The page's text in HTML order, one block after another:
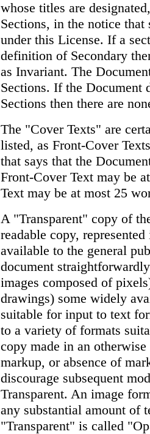
whose titles are
Sections, in the notice that
under this License. If a
definition of Secondary
as Invariant. The
Sections. If the Document
Sections then there are
The "Cover Texts" are
listed, as Front-Cover
that says that the
Front-Cover Text may be
Text may be at most 25
A "Transparent" copy of
readable copy,
available to the general
document
images composed of
drawings) some widely
suitable for input to text
to a variety of formats
copy made in an
markup, or absence of
discourage subsequent
Transparent. An image
any substantial amount of
"Transparent" is called